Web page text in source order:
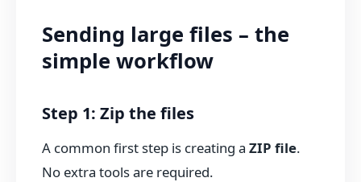
Sending large files – the
simple workflow
Step 1: Zip the files
A common first step is creating a ZIP file.
No extra tools are required.